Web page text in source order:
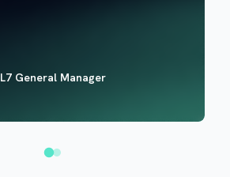
L7 General Manager